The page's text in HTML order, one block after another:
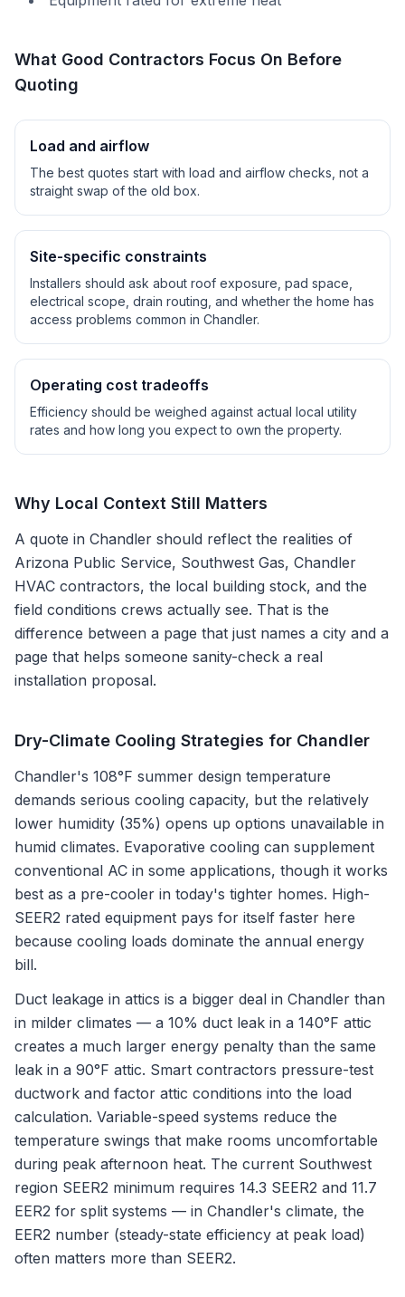
What Good Contractors Focus On Before
Quoting
Load and airflow
The best quotes start with load and airflow checks, not a
straight swap of the old box.
Site-specific constraints
Installers should ask about roof exposure, pad space,
electrical scope, drain routing, and whether the home has
access problems common in Chandler.
Operating cost tradeoffs
Efficiency should be weighed against actual local utility
rates and how long you expect to own the property.
Why Local Context Still Matters
A quote in Chandler should reflect the realities of
Arizona Public Service, Southwest Gas, Chandler
HVAC contractors, the local building stock, and the
field conditions crews actually see. That is the
difference between a page that just names a city and a
page that helps someone sanity-check a real
installation proposal.
Dry-Climate Cooling Strategies for Chandler
Chandler's 108°F summer design temperature
demands serious cooling capacity, but the relatively
lower humidity (35%) opens up options unavailable in
humid climates. Evaporative cooling can supplement
conventional AC in some applications, though it works
best as a pre-cooler in today's tighter homes. High-
SEER2 rated equipment pays for itself faster here
because cooling loads dominate the annual energy
bill.
Duct leakage in attics is a bigger deal in Chandler than
in milder climates — a 10% duct leak in a 140°F attic
creates a much larger energy penalty than the same
leak in a 90°F attic. Smart contractors pressure-test
ductwork and factor attic conditions into the load
calculation. Variable-speed systems reduce the
temperature swings that make rooms uncomfortable
during peak afternoon heat. The current Southwest
region SEER2 minimum requires 14.3 SEER2 and 11.7
EER2 for split systems — in Chandler's climate, the
EER2 number (steady-state efficiency at peak load)
often matters more than SEER2.